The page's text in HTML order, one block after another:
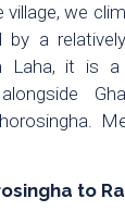
village, we
by a
Laha, it is a
to